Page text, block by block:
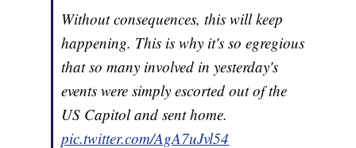
Without consequences, this will keep
happening. This is why it's so egregious
that so many involved in yesterday's
events were simply escorted out of the
US Capitol and sent home.
pic.twitter.com/AgA7uJvl54